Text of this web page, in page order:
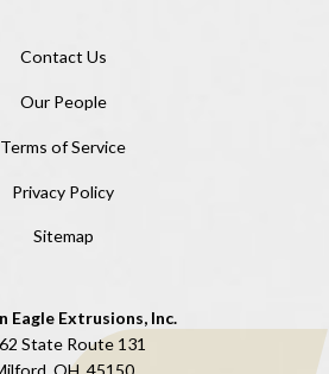
Contact Us
Our People
Terms of Service
Privacy Policy
Sitemap
Eagle Extrusions, Inc.
State Route 131